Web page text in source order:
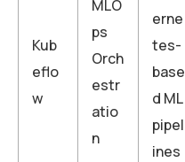
Kub
eflo
w
MLO
ps
Orch
estr
atio
n
erne
tes-
base
d ML
pipel
ines